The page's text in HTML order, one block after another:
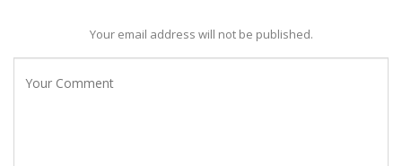
Your email address will not be published.